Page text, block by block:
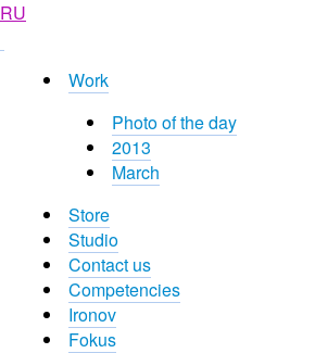
RU
Work
Photo of the day
2013
March
Store
Studio
Contact us
Competencies
Ironov
Fokus